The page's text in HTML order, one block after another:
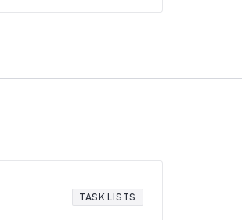
TASK LISTS